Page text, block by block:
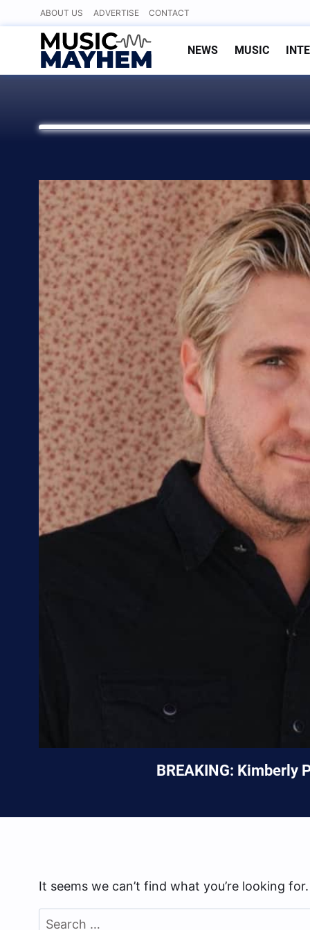
to
content
ABOUT US ADVERTISE CONTACT
NEWS MUSIC
BREAKING: Kimberly
It seems we can’t find what you’re looking
Search